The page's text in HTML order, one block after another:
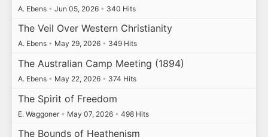
A. Ebens • Jun 05, 2026 • 340 Hits
The Veil Over Western Christianity
A. Ebens • May 29, 2026 • 349 Hits
The Australian Camp Meeting (1894)
A. Ebens • May 22, 2026 • 374 Hits
The Spirit of Freedom
E. Waggoner • May 07, 2026 • 498 Hits
The Bounds of Heathenism